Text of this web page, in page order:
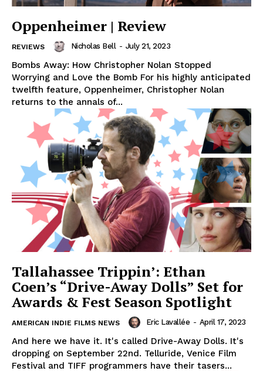
Oppenheimer | Review
REVIEWS Nicholas Bell - July 21, 2023
Bombs Away: How Christopher Nolan Stopped
Worrying and Love the Bomb For his highly anticipated
twelfth feature, Oppenheimer, Christopher Nolan
returns to the annals of...
Tallahassee Trippin’: Ethan
Coen’s “Drive-Away Dolls” Set for
Awards & Fest Season Spotlight
AMERICAN INDIE FILMS NEWS Eric Lavallée - April 17, 2023
And here we have it. It's called Drive-Away Dolls. It's
dropping on September 22nd. Telluride, Venice Film
Festival and TIFF programmers have their tasers...